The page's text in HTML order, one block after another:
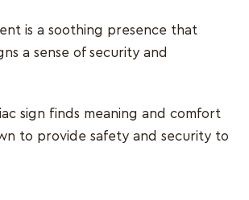
is a soothing presence that
a sense of security and
sign finds meaning and comfort
to provide safety and security to